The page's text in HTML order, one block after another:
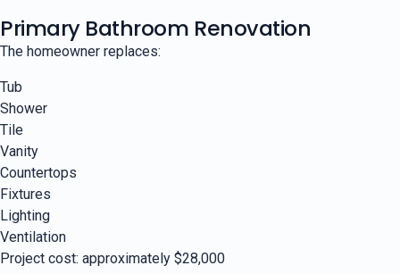
Primary Bathroom Renovation
The homeowner replaces:
Tub
Shower
Tile
Vanity
Countertops
Fixtures
Lighting
Ventilation
Project cost: approximately $28,000